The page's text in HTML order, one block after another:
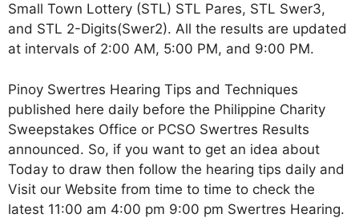
Small Town Lottery (STL) STL Pares, STL Swer3,
and STL 2-Digits(Swer2). All the results are updated
at intervals of 2:00 AM, 5:00 PM, and 9:00 PM.
Pinoy Swertres Hearing Tips and Techniques
published here daily before the Philippine Charity
Sweepstakes Office or PCSO Swertres Results
announced. So, if you want to get an idea about
Today to draw then follow the hearing tips daily and
Visit our Website from time to time to check the
latest 11:00 am 4:00 pm 9:00 pm Swertres Hearing.